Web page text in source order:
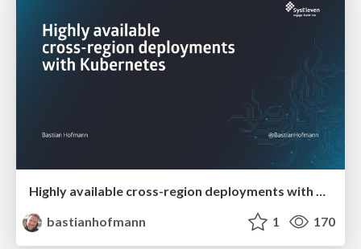
Highly available cross-region deployments with Kubernetes
bastianhofmann
1 170